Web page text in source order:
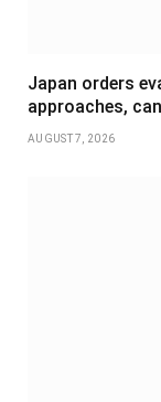
Japan orders
approaches,
AUGUST 7, 2026